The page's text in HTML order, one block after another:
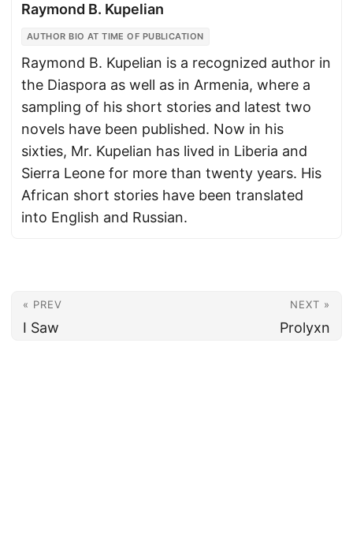
Raymond B. Kupelian
AUTHOR BIO AT TIME OF PUBLICATION
Raymond B. Kupelian is a recognized author in
the Diaspora as well as in Armenia, where a
sampling of his short stories and latest two
novels have been published. Now in his
sixties, Mr. Kupelian has lived in Liberia and
Sierra Leone for more than twenty years. His
African short stories have been translated
into English and Russian.
« PREV
I Saw
NEXT »
Prolyxn